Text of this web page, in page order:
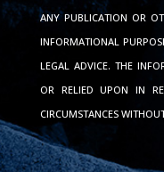
ANY PUBLICATION OR
INFORMATIONAL
LEGAL ADVICE. THE
OR RELIED UPON IN
CIRCUMSTANCES